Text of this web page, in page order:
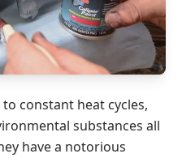
constant heat cycles,
substances all
have a notorious